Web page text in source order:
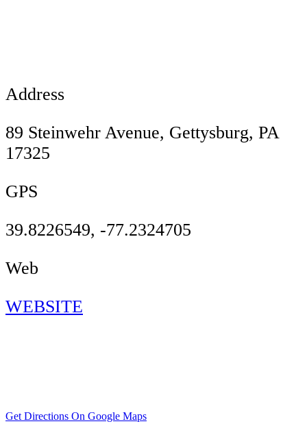
Address
89 Steinwehr Avenue, Gettysburg, PA
17325
GPS
39.8226549, -77.2324705
Web
WEBSITE
Get Directions On Google Maps